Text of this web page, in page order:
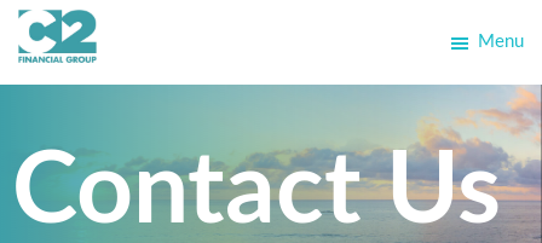
Skip
Skip
Menu
Contact Us